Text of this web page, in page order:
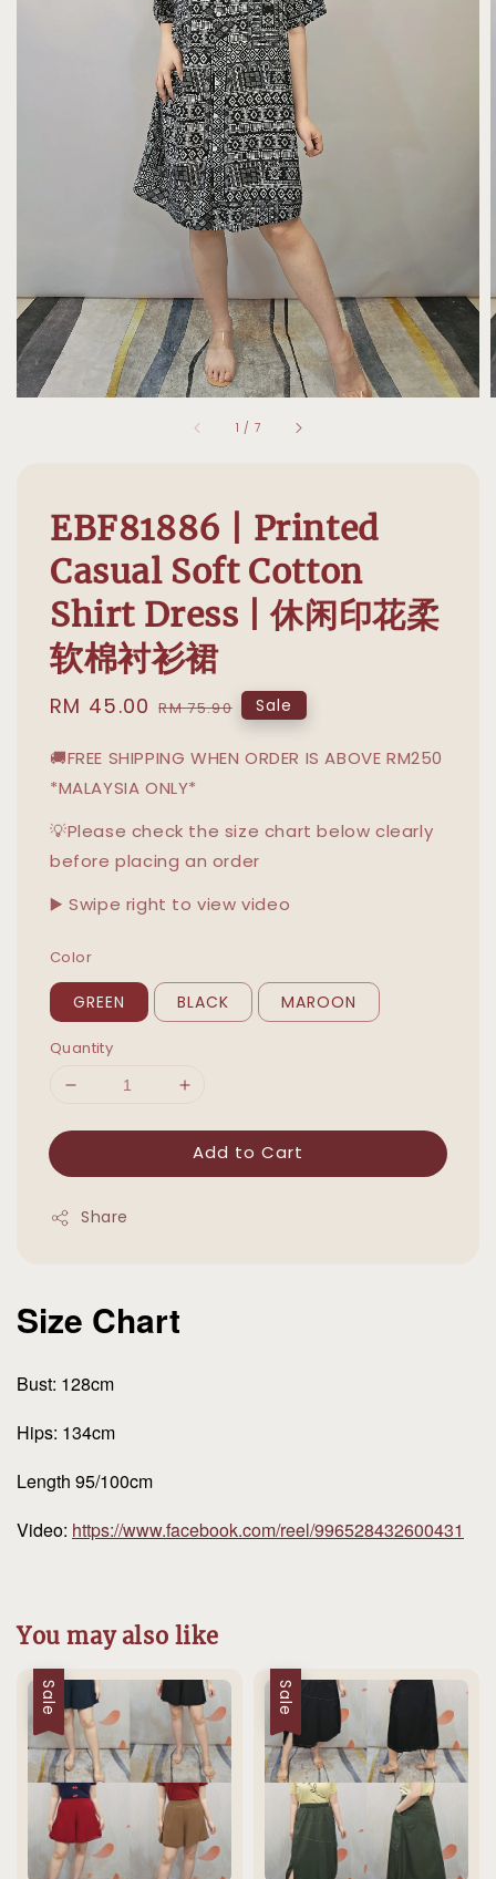
1 / 7
EBF81886 | Printed
Casual Soft Cotton
Shirt Dress | 休闲印花柔
软棉衬衫裙
Sale
RM 45.00 Regular
RM 75.90 Sale
🚚FREE SHIPPING WHEN ORDER IS ABOVE RM250
*MALAYSIA ONLY*
💡Please check the size chart below clearly
before placing an order
▶️ Swipe right to view video
Color
GREEN BLACK MAROON
Quantity
Add to Cart
Share
Size Chart
Bust: 128cm
Hips: 134cm
Length 95/100cm
Video: https://www.facebook.com/reel/996528432600431
You may also like
Sale Sale